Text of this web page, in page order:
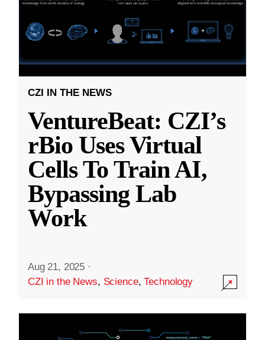
CZI IN THE NEWS
VentureBeat: CZI’s
rBio Uses Virtual
Cells To Train AI,
Bypassing Lab
Work
Aug 21, 2025 ·
CZI in the News, Science,Technology